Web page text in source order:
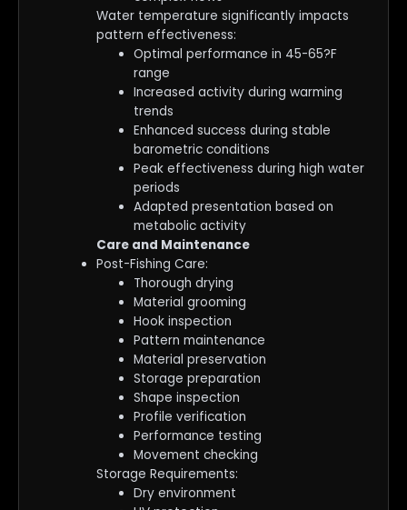
Water temperature significantly impacts
pattern effectiveness:
Optimal performance in 45-65?F
range
Increased activity during warming
trends
Enhanced success during stable
barometric conditions
Peak effectiveness during high water
periods
Adapted presentation based on
metabolic activity
Care and Maintenance
Post-Fishing Care:
Thorough drying
Material grooming
Hook inspection
Pattern maintenance
Material preservation
Storage preparation
Shape inspection
Profile verification
Performance testing
Movement checking
Storage Requirements:
Dry environment